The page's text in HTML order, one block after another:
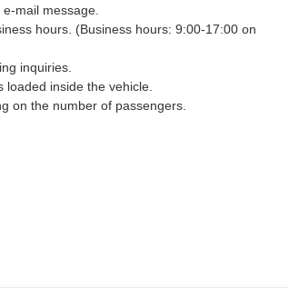
mail message.
hours. (Business hours: 9:00-17:00 on
inquiries.
loaded inside the vehicle.
on the number of passengers.